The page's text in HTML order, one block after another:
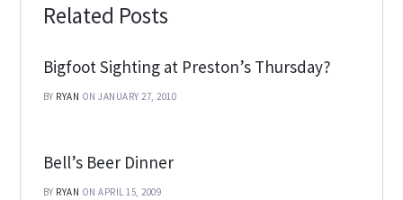
Related Posts
Bigfoot Sighting at Preston’s Thursday?
BY RYAN ON JANUARY 27, 2010
Bell’s Beer Dinner
BY RYAN ON APRIL 15, 2009